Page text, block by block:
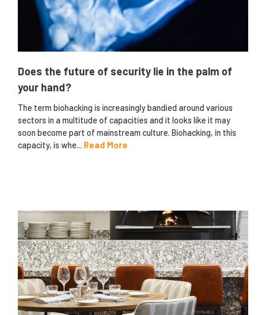
Does the future of security lie in the palm of
your hand?
The term biohacking is increasingly bandied around various
sectors in a multitude of capacities and it looks like it may
soon become part of mainstream culture. Biohacking, in this
capacity, is whe... Read More